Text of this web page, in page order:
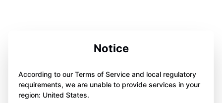
Notice
According to our Terms of Service and local regulatory
requirements, we are unable to provide services in your
region: United States.